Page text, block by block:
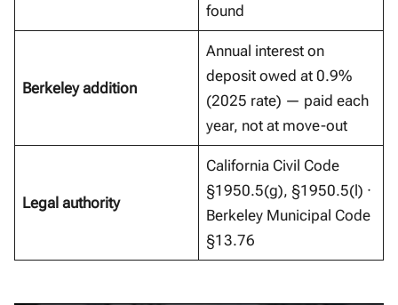
found
Berkeley addition
Annual interest on
deposit owed at 0.9%
(2025 rate) — paid each
year, not at move-out
Legal authority
California Civil Code
§1950.5(g), §1950.5(l) ·
Berkeley Municipal Code
§13.76